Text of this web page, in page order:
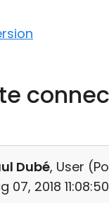
Dubé, User (
07, 2018